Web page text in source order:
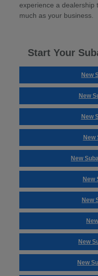
experience a dealership
much as your business.
Start Your
New
New
New
New
New
New
New
New
New